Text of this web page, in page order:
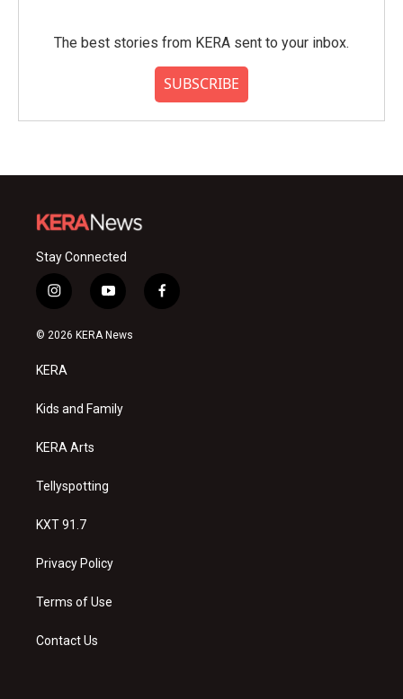
The best stories from KERA sent to your inbox.
SUBSCRIBE
Stay Connected
i
n
s
a
g
a
y
o
u
f
a
© 2026 KERA News
KERA
Kids and Family
KERA Arts
Tellyspotting
KXT 91.7
Privacy Policy
Terms of Use
Contact Us